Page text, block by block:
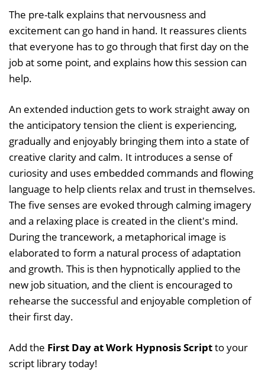
The pre-talk explains that nervousness and
excitement can go hand in hand. It reassures clients
that everyone has to go through that first day on the
job at some point, and explains how this session can
help.
An extended induction gets to work straight away on
the anticipatory tension the client is experiencing,
gradually and enjoyably bringing them into a state of
creative clarity and calm. It introduces a sense of
curiosity and uses embedded commands and flowing
language to help clients relax and trust in themselves.
The five senses are evoked through calming imagery
and a relaxing place is created in the client's mind.
During the trancework, a metaphorical image is
elaborated to form a natural process of adaptation
and growth. This is then hypnotically applied to the
new job situation, and the client is encouraged to
rehearse the successful and enjoyable completion of
their first day.
Add the First Day at Work Hypnosis Scriptto your
script library today!